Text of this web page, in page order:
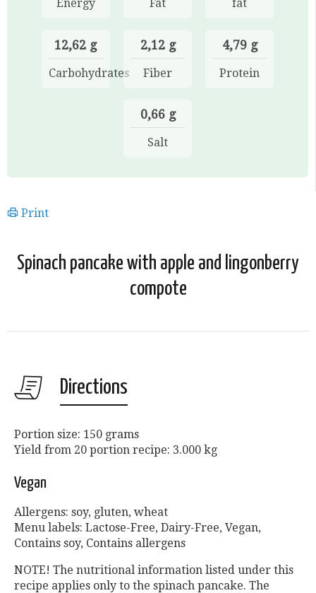
Energy Fat fat
12,62 g
Carbohydrates
2,12 g
Fiber
4,79 g
Protein
0,66 g
Salt
Print
Spinach pancake with apple and lingonberry
compote
Directions
Portion size: 150 grams
Yield from 20 portion recipe: 3.000 kg
Vegan
Allergens: soy, gluten, wheat
Menu labels: Lactose-Free, Dairy-Free, Vegan,
Contains soy, Contains allergens
NOTE! The nutritional information listed under this
recipe applies only to the spinach pancake. The